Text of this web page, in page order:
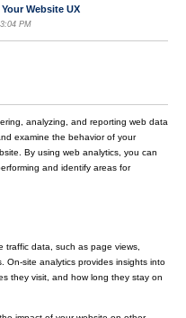
Website UX
PM
analyzing, and reporting web data
examine the behavior of your
By using web analytics, you can
and identify areas for
traffic data, such as page views,
On-site analytics provides insights into
they visit, and how long they stay on